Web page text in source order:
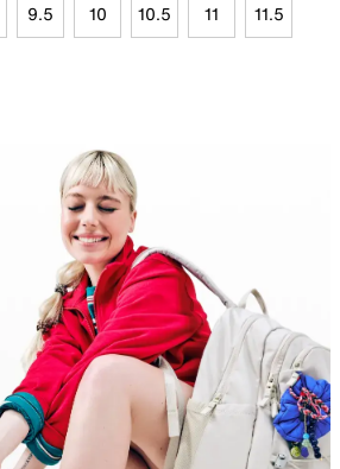
9.5 10 10.5 11 11.5